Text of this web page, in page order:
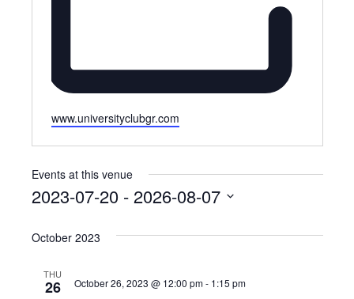
Website
www.universityclubgr.com
Events at this venue
2023-07-20 - 2026-08-07
date.
October 2023
THU
26 October 26, 2023 @ 12:00 pm- 1:15 pm